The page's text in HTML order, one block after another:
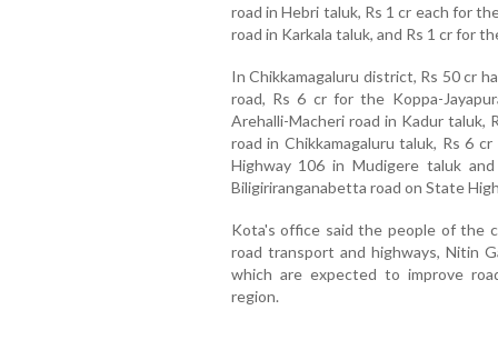
road in Hebri taluk, Rs 1 cr each for
road in Karkala taluk, and Rs 1 cr for
In Chikkamagaluru district, Rs 50 cr
road, Rs 6 cr for the Koppa-
Arehalli-Macheri road in Kadur taluk,
road in Chikkamagaluru taluk, Rs 6
Highway 106 in Mudigere taluk
Biligiriranganabetta road on State
Kota's office said the people of the
road transport and highways, Nitin
which are expected to improve
region.